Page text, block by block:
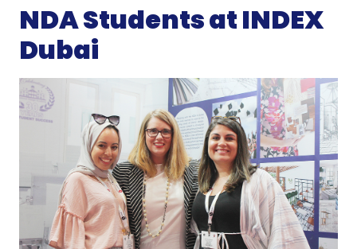
NDA Students at INDEX
Dubai